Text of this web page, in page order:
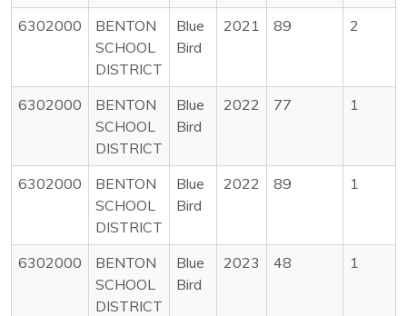
6302000
BENTON
SCHOOL
DISTRICT
Blue
Bird
2021 89 2
6302000
BENTON
SCHOOL
DISTRICT
Blue
Bird
2022 77 1
6302000
BENTON
SCHOOL
DISTRICT
Blue
Bird
2022 89 1
6302000
BENTON
SCHOOL
DISTRICT
Blue
Bird
2023 48 1